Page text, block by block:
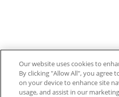
Our website uses cookies to
By clicking "Allow All", you agree
on your device to enhance site
usage, and assist in our